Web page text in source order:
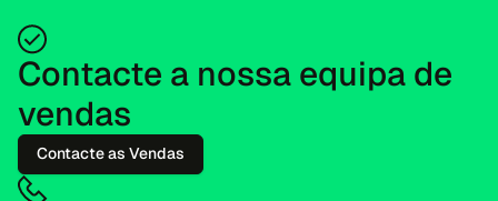
Contacte a nossa equipa de
vendas
Contacte as Vendas